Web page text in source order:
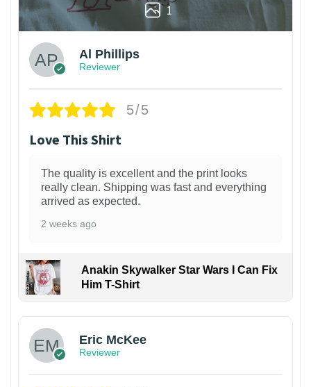
1
Al Phillips
Reviewer
5/5
Love This Shirt
The quality is excellent and the print looks
really clean. Shipping was fast and everything
arrived as expected.
2 weeks ago
Anakin Skywalker Star Wars I Can Fix
Him T-Shirt
Eric McKee
Reviewer